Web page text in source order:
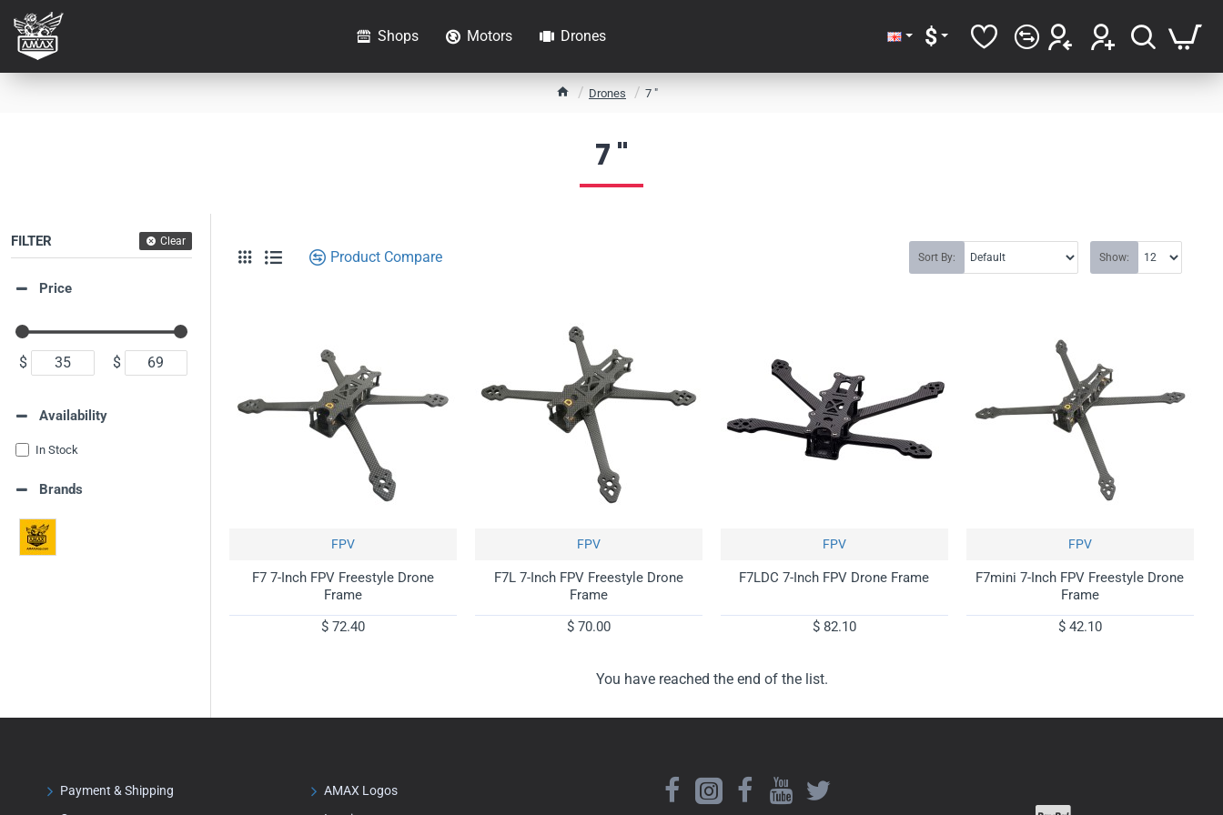
Shops Motors Drones $
Drones 7 "
7 "
FILTER Clear
Price
$ $
Availability
In Stock
Brands
Product Compare Sort By: Show:
FPV
F7 7-Inch FPV Freestyle Drone
Frame
$ 72.40
FPV
F7L 7-Inch FPV Freestyle Drone
Frame
$ 70.00
FPV
F7LDC 7-Inch FPV Drone Frame
$ 82.10
FPV
F7mini 7-Inch FPV Freestyle Drone
Frame
$ 42.10
You have reached the end of the list.
Payment & Shipping
AMAX Logos